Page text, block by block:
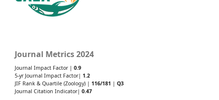
Journal Metrics 2024
Journal Impact Factor | 0.9
5-yr Journal Impact Factor| 1.2
JIF Rank & Quartile (Zoology) | 116/181 | Q3
Journal Citation Indicator| 0.47